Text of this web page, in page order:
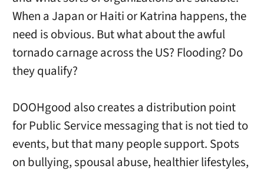
When a Japan or Haiti or Katrina happens, the
need is obvious. But what about the awful
tornado carnage across the US? Flooding? Do
they qualify?
DOOHgood also creates a distribution point
for Public Service messaging that is not tied to
events, but that many people support. Spots
on bullying, spousal abuse, healthier lifestyles,